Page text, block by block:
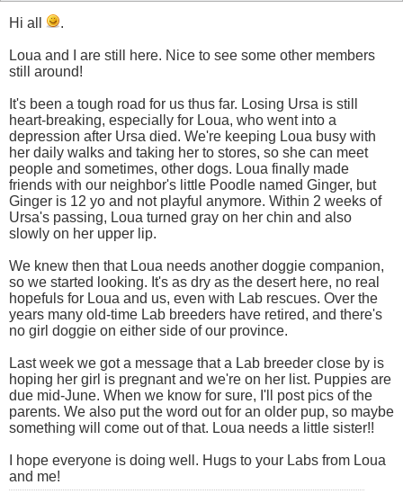
Hi all .
Loua and I are still here. Nice to see some other members
still around!
It's been a tough road for us thus far. Losing Ursa is still
heart-breaking, especially for Loua, who went into a
depression after Ursa died. We're keeping Loua busy with
her daily walks and taking her to stores, so she can meet
people and sometimes, other dogs. Loua finally made
friends with our neighbor's little Poodle named Ginger, but
Ginger is 12 yo and not playful anymore. Within 2 weeks of
Ursa's passing, Loua turned gray on her chin and also
slowly on her upper lip.
We knew then that Loua needs another doggie companion,
so we started looking. It's as dry as the desert here, no real
hopefuls for Loua and us, even with Lab rescues. Over the
years many old-time Lab breeders have retired, and there's
no girl doggie on either side of our province.
Last week we got a message that a Lab breeder close by is
hoping her girl is pregnant and we're on her list. Puppies are
due mid-June. When we know for sure, I'll post pics of the
parents. We also put the word out for an older pup, so maybe
something will come out of that. Loua needs a little sister!!
I hope everyone is doing well. Hugs to your Labs from Loua
and me!